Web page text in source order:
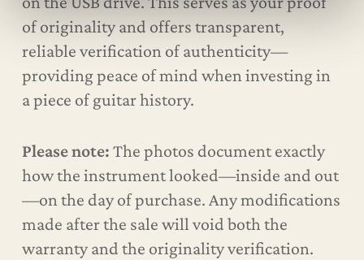
of originality and offers transparent,
reliable verification of authenticity—
providing peace of mind when investing in
a piece of guitar history.
Please note: The photos document exactly
how the instrument looked—inside and out
—on the day of purchase. Any modifications
made after the sale will void both the
warranty and the originality verification.